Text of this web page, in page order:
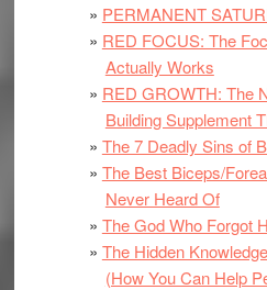
PERMANENT
RED FOCUS: The
Actually Works
RED GROWTH: The
Building Supplement
The 7 Deadly Sins of
The Best Biceps/
Never Heard Of
The God Who Forgot
The Hidden
(How You Can Help